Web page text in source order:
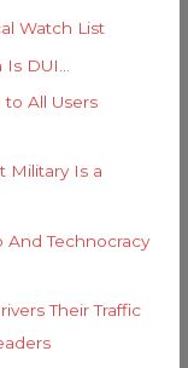
Watch List
DUI…
to All Users
Military Is a
And Technocracy
Their Traffic